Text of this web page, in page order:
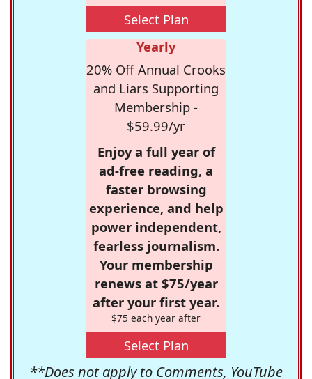
Select Plan
Yearly
20% Off Annual Crooks
and Liars Supporting
Membership -
$59.99/yr
Enjoy a full year of
ad-free reading, a
faster browsing
experience, and help
power independent,
fearless journalism.
Your membership
renews at $75/year
after your first year.
$75 each year after
Select Plan
**Does not apply to Comments, YouTube